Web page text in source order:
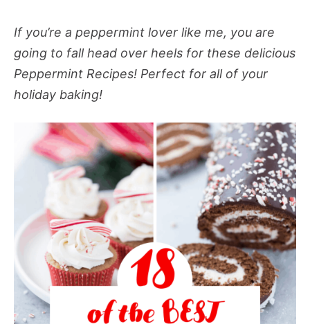
If you’re a peppermint lover like me, you are
going to fall head over heels for these delicious
Peppermint Recipes! Perfect for all of your
holiday baking!